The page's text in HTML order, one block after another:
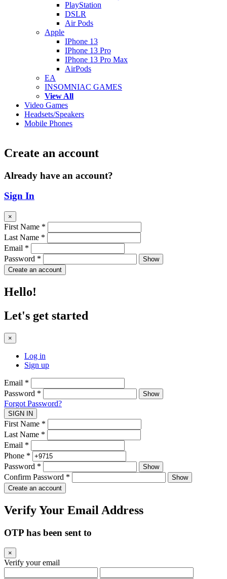
PlayStation
DSLR
Air Pods
Apple
IPhone 13
IPhone 13 Pro
IPhone 13 Pro Max
AirPods
EA
INSOMNIAC GAMES
View All
Video Games
Headsets/Speakers
Mobile Phones
Create an account
Already have an account?
Sign In
×
First Name *
Last Name *
Email *
Password *
Show
Create an account
Hello!
Let's get started
×
Log in
Sign up
Email *
Password * Show
Forgot Password?
SIGN IN
First Name *
Last Name *
Email *
Phone *
Password * Show
Confirm Password *
Show
Create an account
Verify Your Email Address
OTP has been sent to
×
Verify your email